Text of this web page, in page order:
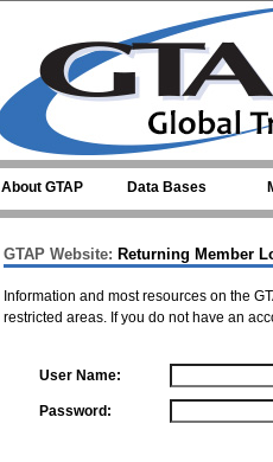
About GTAP Data Bases
GTAP Website: Returning Member
Information and most resources on the
restricted areas. If you do not have an
User Name:
Password: